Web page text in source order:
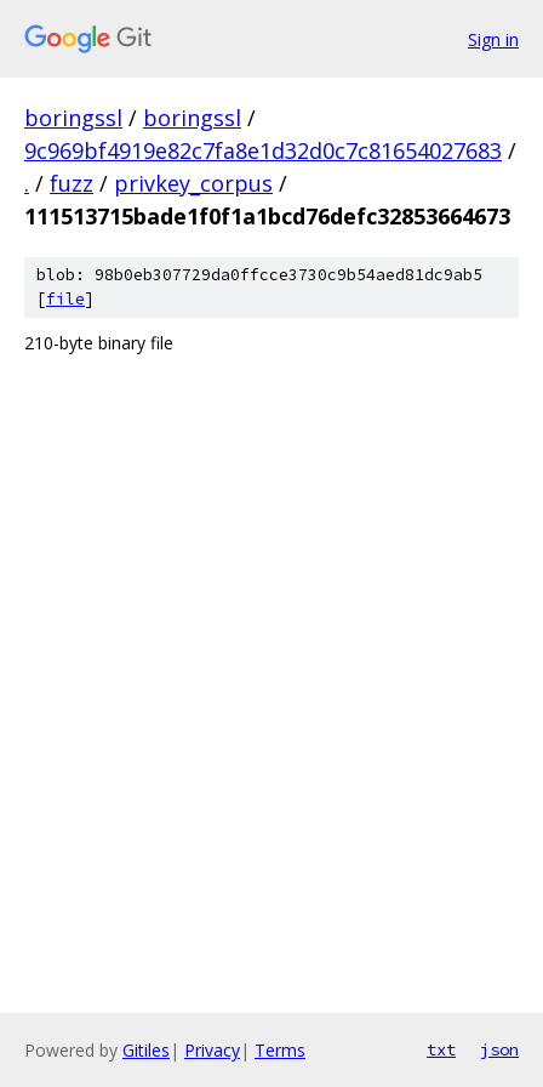
Sign in
boringssl / boringssl /
9c969bf4919e82c7fa8e1d32d0c7c81654027683 /
. / fuzz / privkey_corpus /
111513715bade1f0f1a1bcd76defc32853664673
blob: 98b0eb307729da0ffcce3730c9b54aed81dc9ab5
[file]
210-byte binary file
Powered by Gitiles | Privacy| Terms txt json